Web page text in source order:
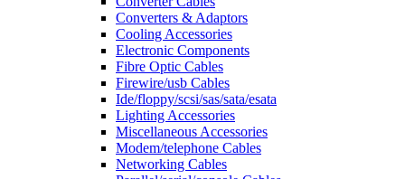
Converters & Adaptors
Cooling Accessories
Electronic Components
Fibre Optic Cables
Firewire/usb Cables
Ide/floppy/scsi/sas/sata/esata
Lighting Accessories
Miscellaneous Accessories
Modem/telephone Cables
Networking Cables